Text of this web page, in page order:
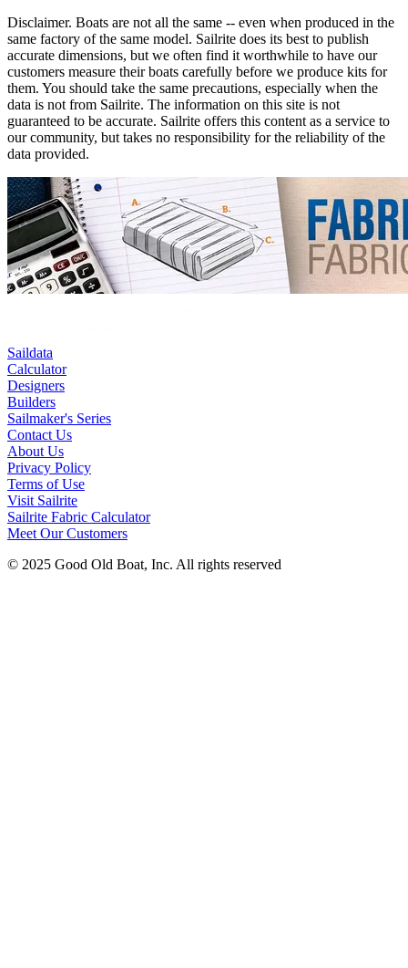
Disclaimer. Boats are not all the same -- even when produced in the
same factory of the same model. Sailrite does its best to publish
accurate dimensions, but we often find it worthwhile to have our
customers measure their boats carefully before we produce kits for
them. You should take the same precautions, especially when the
data is not from Sailrite. The information on this site is not
guaranteed to be accurate. Sailrite offers this content as a service to
our community, but takes no responsibility for the reliability of the
data provided.
Saildata
Calculator
Designers
Builders
Sailmaker's Series
Contact Us
About Us
Privacy Policy
Terms of Use
Visit Sailrite
Sailrite Fabric Calculator
Meet Our Customers
© 2025 Good Old Boat, Inc. All rights reserved